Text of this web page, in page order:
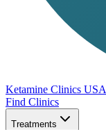
Ketamine Clinics USA
Find Clinics
Treatments